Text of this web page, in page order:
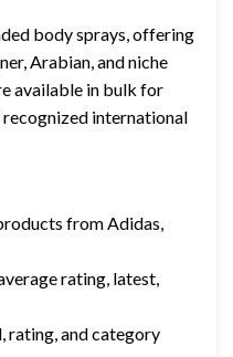
body sprays, offering
Arabian, and niche
available in bulk for
international
from Adidas,
rating, latest,
rating, and category